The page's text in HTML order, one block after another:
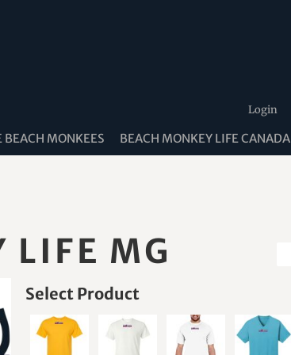
Login
BEACH MONKEES BEACH MONKEY LIFE CANADA
LIFE MG
Select Product